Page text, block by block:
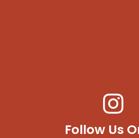
Follow Us